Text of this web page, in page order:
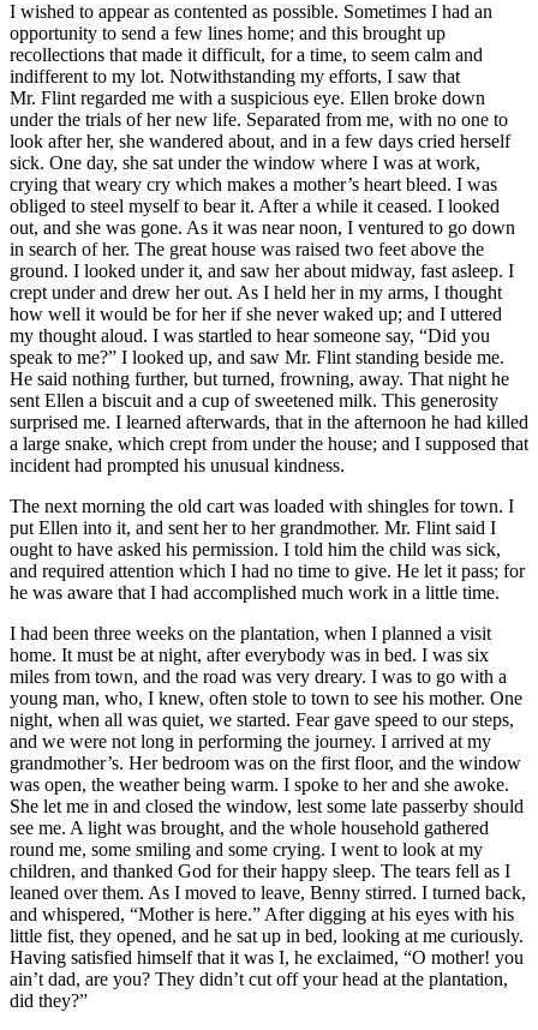
I wished to appear as contented as possible. Sometimes I had an
opportunity to send a few lines home; and this brought up
recollections that made it difficult, for a time, to seem calm and
indifferent to my lot. Notwithstanding my efforts, I saw that
Mr. Flint regarded me with a suspicious eye. Ellen broke down
under the trials of her new life. Separated from me, with no one to
look after her, she wandered about, and in a few days cried herself
sick. One day, she sat under the window where I was at work,
crying that weary cry which makes a mother’s heart bleed. I was
obliged to steel myself to bear it. After a while it ceased. I looked
out, and she was gone. As it was near noon, I ventured to go down
in search of her. The great house was raised two feet above the
ground. I looked under it, and saw her about midway, fast asleep. I
crept under and drew her out. As I held her in my arms, I thought
how well it would be for her if she never waked up; and I uttered
my thought aloud. I was startled to hear someone say, “Did you
speak to me?” I looked up, and saw Mr. Flint standing beside me.
He said nothing further, but turned, frowning, away. That night he
sent Ellen a biscuit and a cup of sweetened milk. This generosity
surprised me. I learned afterwards, that in the afternoon he had killed
a large snake, which crept from under the house; and I supposed that
incident had prompted his unusual kindness.
The next morning the old cart was loaded with shingles for town. I
put Ellen into it, and sent her to her grandmother. Mr. Flint said I
ought to have asked his permission. I told him the child was sick,
and required attention which I had no time to give. He let it pass; for
he was aware that I had accomplished much work in a little time.
I had been three weeks on the plantation, when I planned a visit
home. It must be at night, after everybody was in bed. I was six
miles from town, and the road was very dreary. I was to go with a
young man, who, I knew, often stole to town to see his mother. One
night, when all was quiet, we started. Fear gave speed to our steps,
and we were not long in performing the journey. I arrived at my
grandmother’s. Her bedroom was on the first floor, and the window
was open, the weather being warm. I spoke to her and she awoke.
She let me in and closed the window, lest some late passerby should
see me. A light was brought, and the whole household gathered
round me, some smiling and some crying. I went to look at my
children, and thanked God for their happy sleep. The tears fell as I
leaned over them. As I moved to leave, Benny stirred. I turned back,
and whispered, “Mother is here.” After digging at his eyes with his
little fist, they opened, and he sat up in bed, looking at me curiously.
Having satisfied himself that it was I, he exclaimed, “O mother! you
ain’t dad, are you? They didn’t cut off your head at the plantation,
did they?”